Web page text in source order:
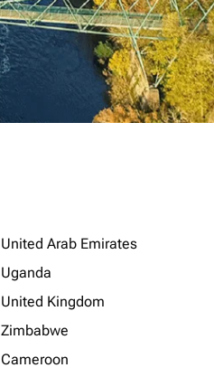
United Arab Emirates
Uganda
United Kingdom
Zimbabwe
Cameroon